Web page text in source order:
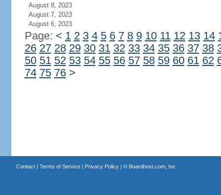
August 8, 2023
August 7, 2023
August 6, 2023
Page: < 1 2 3 4 5 6 7 8 9 10 11 12 13 14
26 27 28 29 30 31 32 33 34 35 36 37 38
50 51 52 53 54 55 56 57 58 59 60 61 62
74 75 76 >
Contact| Terms of Service| Privacy Policy| © Boardhost.com, Inc.